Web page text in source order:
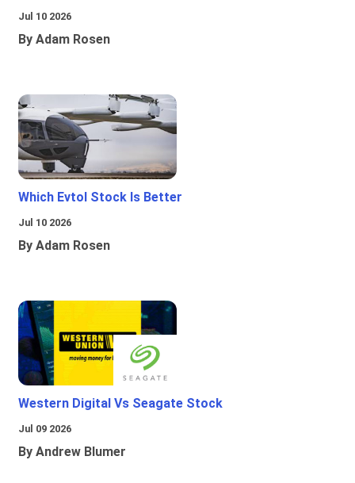
Jul 10 2026
By Adam Rosen
Which Evtol Stock Is Better
Jul 10 2026
By Adam Rosen
Western Digital Vs Seagate Stock
Jul 09 2026
By Andrew Blumer